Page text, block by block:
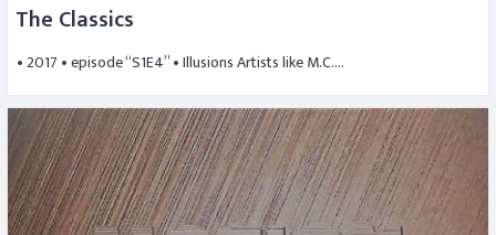
The Classics
• 2017 • episode “S1E4” • Illusions Artists like M.C….